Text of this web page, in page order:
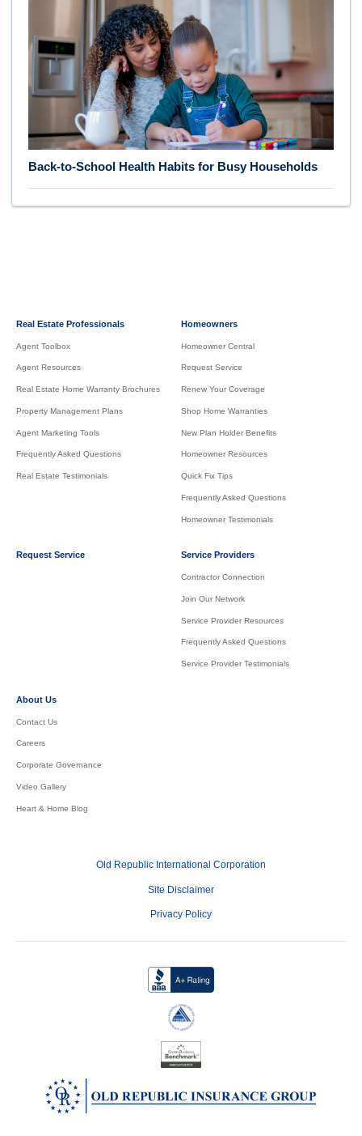
Back-to-School Health Habits for Busy Households
Real Estate Professionals
Agent Toolbox
Agent Resources
Real Estate Home Warranty Brochures
Property Management Plans
Agent Marketing Tools
Frequently Asked Questions
Real Estate Testimonials
Homeowners
Homeowner Central
Request Service
Renew Your Coverage
Shop Home Warranties
New Plan Holder Benefits
Homeowner Resources
Quick Fix Tips
Frequently Asked Questions
Homeowner Testimonials
Request Service Service Providers
Contractor Connection
Join Our Network
Service Provider Resources
Frequently Asked Questions
Service Provider Testimonials
About Us
Contact Us
Careers
Corporate Governance
Video Gallery
Heart & Home Blog
Old Republic International Corporation
Site Disclaimer
Privacy Policy